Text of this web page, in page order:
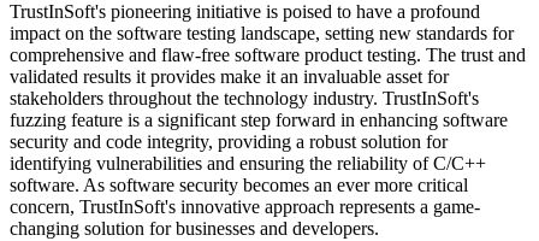
TrustInSoft's pioneering initiative is poised to have a profound
impact on the software testing landscape, setting new standards for
comprehensive and flaw-free software product testing. The trust and
validated results it provides make it an invaluable asset for
stakeholders throughout the technology industry. TrustInSoft's
fuzzing feature is a significant step forward in enhancing software
security and code integrity, providing a robust solution for
identifying vulnerabilities and ensuring the reliability of C/C++
software. As software security becomes an ever more critical
concern, TrustInSoft's innovative approach represents a game-
changing solution for businesses and developers.